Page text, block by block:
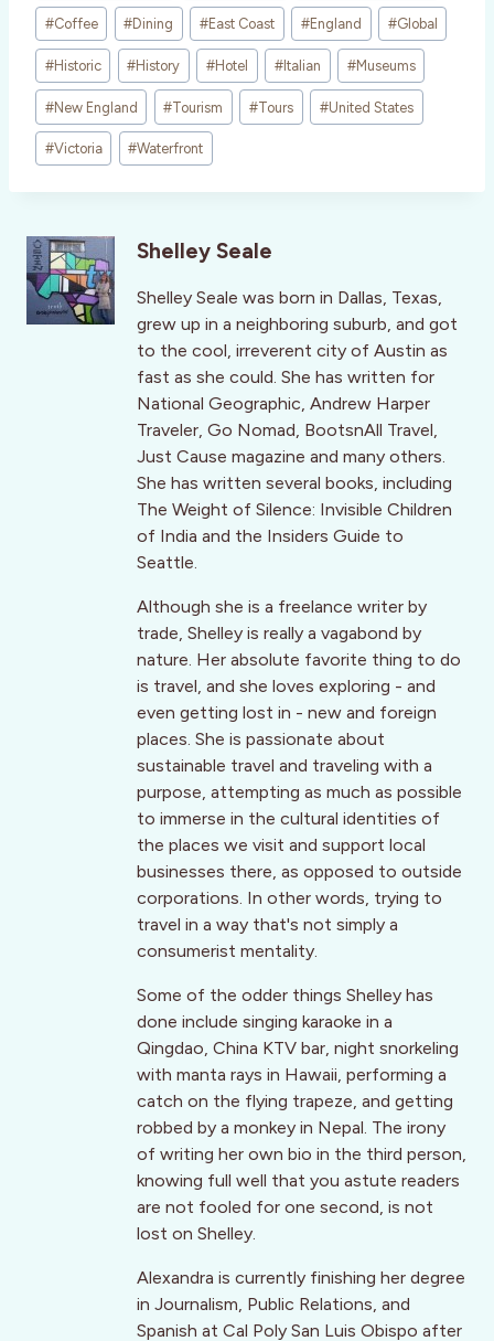
#Coffee #Dining #East Coast #England #Global
#Historic #History #Hotel #Italian #Museums
#New England #Tourism #Tours #United States
#Victoria #Waterfront
Shelley Seale
Shelley Seale was born in Dallas, Texas,
grew up in a neighboring suburb, and got
to the cool, irreverent city of Austin as
fast as she could. She has written for
National Geographic, Andrew Harper
Traveler, Go Nomad, BootsnAll Travel,
Just Cause magazine and many others.
She has written several books, including
The Weight of Silence: Invisible Children
of India and the Insiders Guide to
Seattle.
Although she is a freelance writer by
trade, Shelley is really a vagabond by
nature. Her absolute favorite thing to do
is travel, and she loves exploring - and
even getting lost in - new and foreign
places. She is passionate about
sustainable travel and traveling with a
purpose, attempting as much as possible
to immerse in the cultural identities of
the places we visit and support local
businesses there, as opposed to outside
corporations. In other words, trying to
travel in a way that's not simply a
consumerist mentality.
Some of the odder things Shelley has
done include singing karaoke in a
Qingdao, China KTV bar, night snorkeling
with manta rays in Hawaii, performing a
catch on the flying trapeze, and getting
robbed by a monkey in Nepal. The irony
of writing her own bio in the third person,
knowing full well that you astute readers
are not fooled for one second, is not
lost on Shelley.
Alexandra is currently finishing her degree
in Journalism, Public Relations, and
Spanish at Cal Poly San Luis Obispo after